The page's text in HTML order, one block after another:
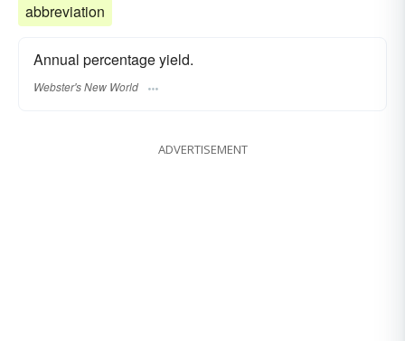
abbreviation
Annual percentage yield.
Webster's New World
ADVERTISEMENT